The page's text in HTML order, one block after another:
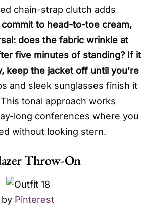
chain-strap clutch adds
to head-to-toe cream,
does the fabric wrinkle at
five minutes of standing? If it
keep the jacket off until you’re
and sleek sunglasses finish it
tonal approach works
long conferences where you
without looking stern.
Throw-On
by Pinterest